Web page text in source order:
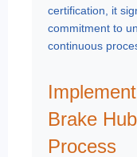
certification, it
commitment to
continuous
Brake
Process